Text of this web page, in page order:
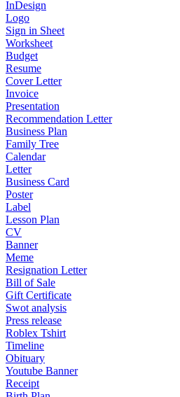
InDesign
Logo
Sign in Sheet
Worksheet
Budget
Resume
Cover Letter
Invoice
Presentation
Recommendation Letter
Business Plan
Family Tree
Calendar
Letter
Business Card
Poster
Label
Lesson Plan
CV
Banner
Meme
Resignation Letter
Bill of Sale
Gift Certificate
Swot analysis
Press release
Roblex Tshirt
Timeline
Obituary
Youtube Banner
Receipt